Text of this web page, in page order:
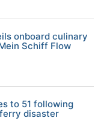
onboard culinary
Schiff Flow
to 51 following
disaster